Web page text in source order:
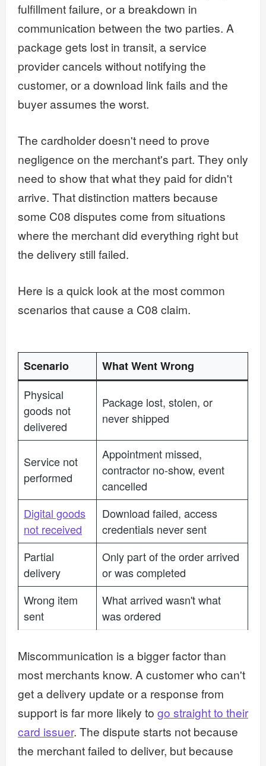
fulfillment failure, or a breakdown in
communication between the two parties. A
package gets lost in transit, a service
provider cancels without notifying the
customer, or a download link fails and the
buyer assumes the worst.
The cardholder doesn't need to prove
negligence on the merchant's part. They only
need to show that what they paid for didn't
arrive. That distinction matters because
some C08 disputes come from situations
where the merchant did everything right but
the delivery still failed.
Here is a quick look at the most common
scenarios that cause a C08 claim.
Scenario
What Went Wrong
Physical
goods not
delivered
Package lost, stolen, or
never shipped
Service not
performed
Appointment missed,
contractor no-show, event
cancelled
Digital goods
not received
Download failed, access
credentials never sent
Partial
delivery
Only part of the order arrived
or was completed
Wrong item
sent
What arrived wasn't what
was ordered
Miscommunication is a bigger factor than
most merchants know. A customer who can't
get a delivery update or a response from
support is far more likely to go straight to their
card issuer. The dispute starts not because
the merchant failed to deliver, but because